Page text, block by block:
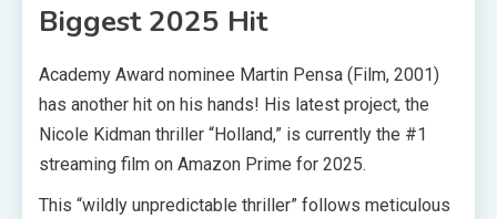
Biggest 2025 Hit
Academy Award nominee Martin Pensa (Film, 2001)
has another hit on his hands! His latest project, the
Nicole Kidman thriller “Holland,” is currently the #1
streaming film on Amazon Prime for 2025.
This “wildly unpredictable thriller” follows meticulous